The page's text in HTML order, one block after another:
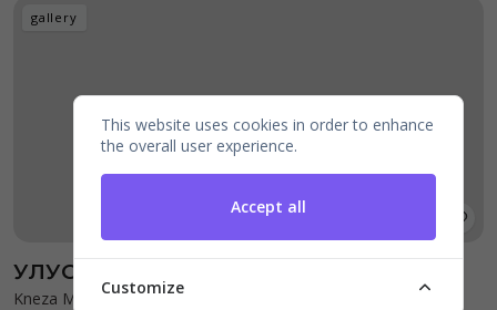
gallery
УЛУС галерија
Kneza Mihaila 37
This website uses cookies in order to enhance
the overall user experience.
Accept all
Customize